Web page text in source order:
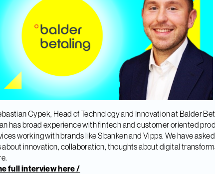
Cypek, Head of Technology and Innovation at Balder
has broad experience with fintech and customer oriented
working with brands like Sbanken and Vipps. We have
about innovation, collaboration, thoughts about digital
full interview here /